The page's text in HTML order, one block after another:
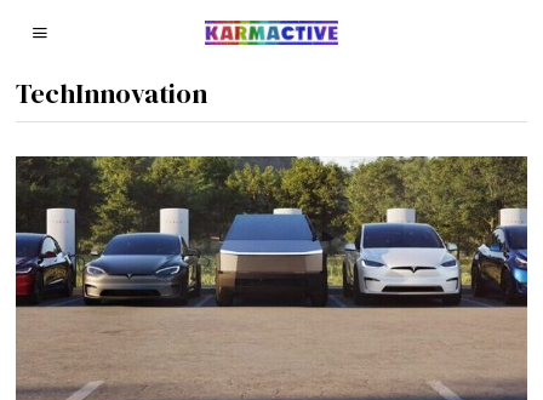
TechInnovation